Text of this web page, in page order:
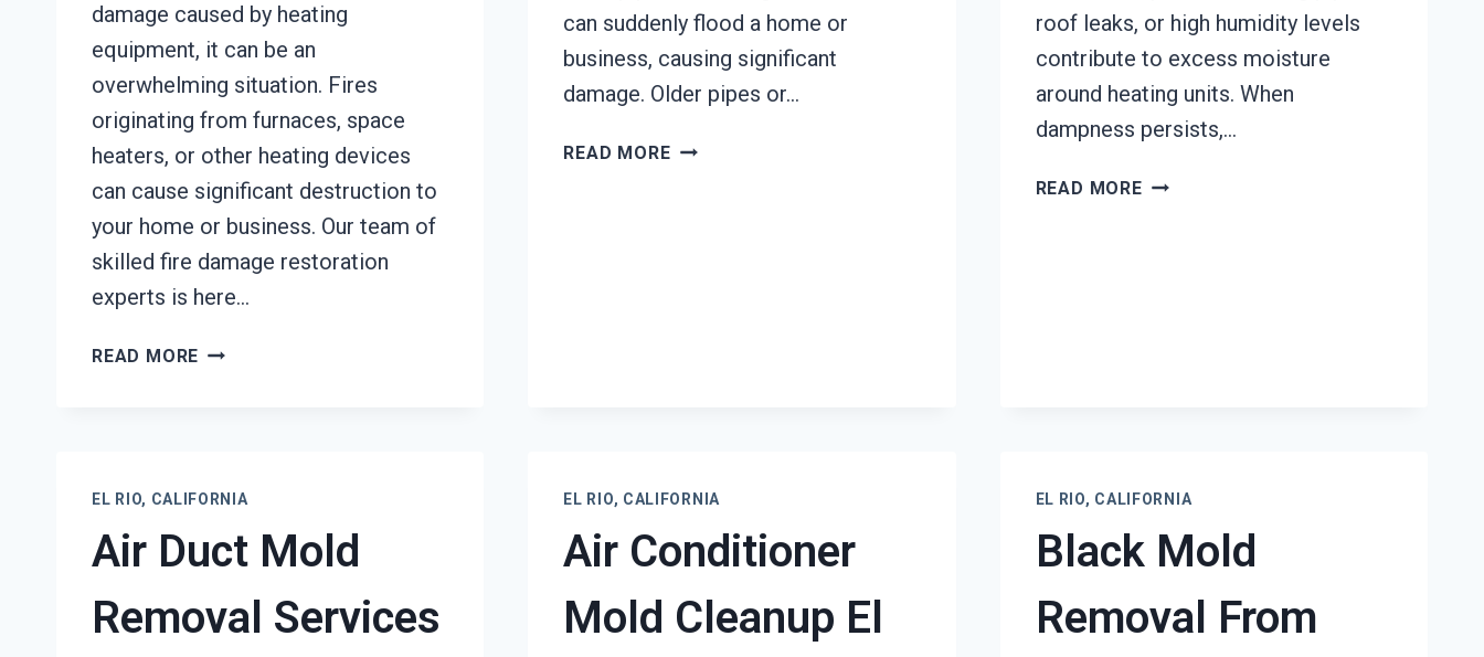
damage caused by heating
equipment, it can be an
overwhelming situation. Fires
originating from furnaces, space
heaters, or other heating devices
can cause significant destruction to
your home or business. Our team of
skilled fire damage restoration
experts is here…
READ MORE HEATING
EL
CALIFORNIA
can suddenly flood a home or
business, causing significant
damage. Older pipes or…
READ MOREAC
roof leaks, or high humidity levels
contribute to excess moisture
around heating units. When
dampness persists,…
READ MOREHEATING
EL RIO, CALIFORNIA
Air Duct Mold
Removal Services
EL RIO, CALIFORNIA
Air Conditioner
Mold Cleanup El
EL RIO, CALIFORNIA
Black Mold
Removal From